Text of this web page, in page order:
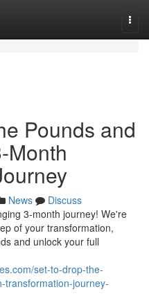
Pounds and
Month
News
Discuss
3-month journey! We're
of your transformation,
and unlock your full
set-to-drop-the-
transformation-journey-